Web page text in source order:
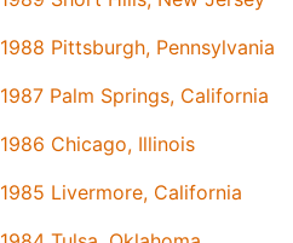
1988 Pittsburgh, Pennsylvania
1987 Palm Springs, California
1986 Chicago, Illinois
1985 Livermore, California